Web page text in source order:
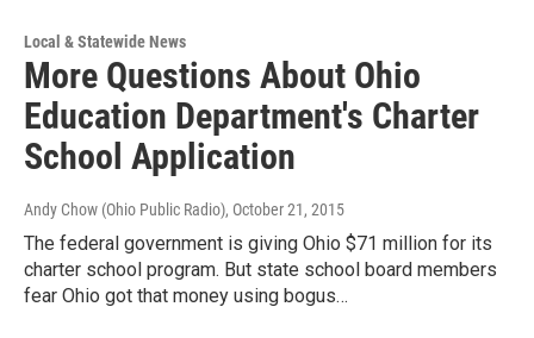
Local & Statewide News
More Questions About Ohio
Education Department's Charter
School Application
Andy Chow (Ohio Public Radio), October 21, 2015
The federal government is giving Ohio $71 million for its
charter school program. But state school board members
fear Ohio got that money using bogus…